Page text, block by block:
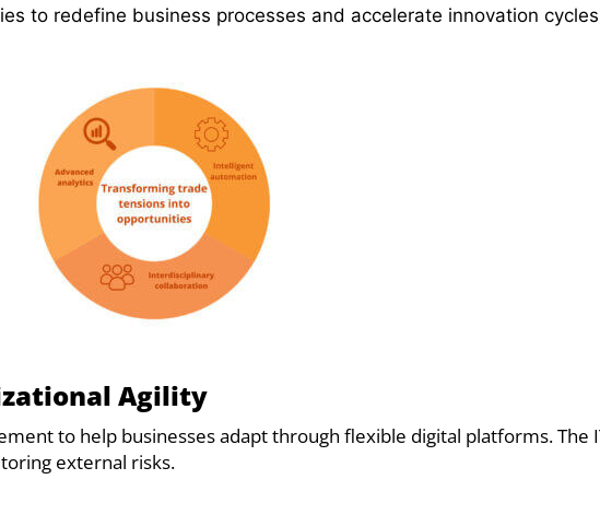
to redefine business processes and accelerate innovation
Agility
to help businesses adapt through flexible digital platforms. The
external risks.